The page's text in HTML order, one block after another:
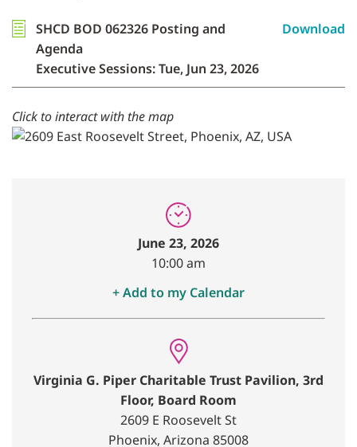
SHCD BOD 062326 Posting and
Agenda
Executive Sessions: Tue, Jun 23, 2026
Download
Click to interact with the map
June 23, 2026
10:00 am
+ Add to my Calendar
Virginia G. Piper Charitable Trust Pavilion, 3rd
Floor, Board Room
2609 E Roosevelt St
Phoenix, Arizona 85008